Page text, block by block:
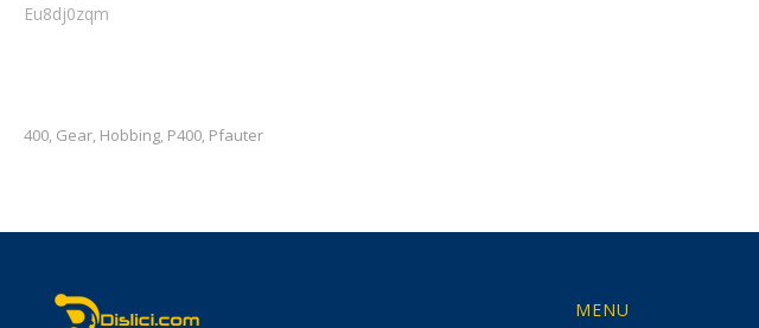
Eu8dj0zqm
400, Gear, Hobbing, P400, Pfauter
MENU